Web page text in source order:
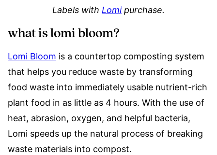
Labels with Lomipurchase.
what is lomi bloom?
Lomi Bloom is a countertop composting system
that helps you reduce waste by transforming
food waste into immediately usable nutrient-rich
plant food in as little as 4 hours. With the use of
heat, abrasion, oxygen, and helpful bacteria,
Lomi speeds up the natural process of breaking
waste materials into compost.